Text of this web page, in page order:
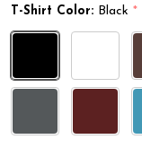
T-Shirt Color: Black *